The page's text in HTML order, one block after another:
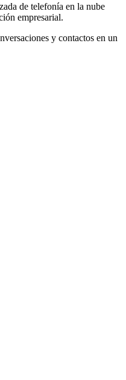
de telefonía en la nube
empresarial.
y contactos en un